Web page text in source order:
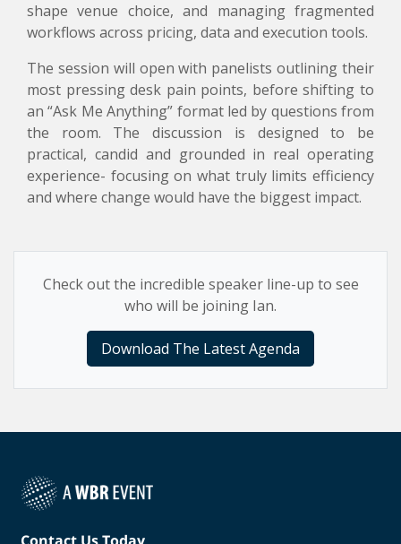
shape venue choice, and managing fragmented
workflows across pricing, data and execution tools.
The session will open with panelists outlining their
most pressing desk pain points, before shifting to
an “Ask Me Anything” format led by questions from
the room. The discussion is designed to be
practical, candid and grounded in real operating
experience- focusing on what truly limits efficiency
and where change would have the biggest impact.
Check out the incredible speaker line-up to see
who will be joining Ian.
Download The Latest Agenda